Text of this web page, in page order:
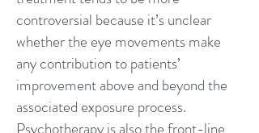
controversial because it’s unclear
whether the eye movements make
any contribution to patients’
improvement above and beyond the
associated exposure process.
Psychotherapy is also the front-line